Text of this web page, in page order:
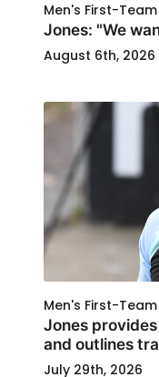
Men's First-Team
Jones: "We
August 6th, 2026
Men's First-Team
Jones
and outlines
July 29th, 2026